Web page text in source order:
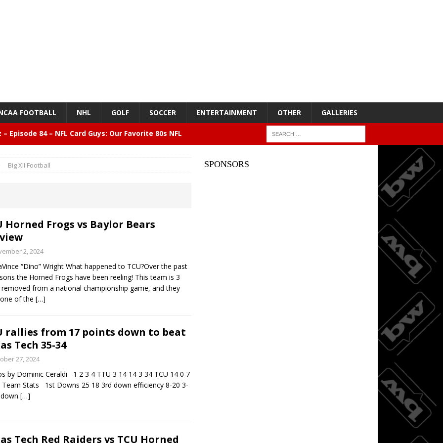
FOOTBALL NHL GOLF SOCCER ENTERTAINMENT OTHER GALLERIES
Episode 84 – NFL Card Guys: Our Favorite 80s NFL
Sun 83-63 with big defensive 3rd quarter
Texas Rangers vs San Francisco Giants BASEBALL
Big XII Football
Horned Frogs vs Baylor Bears
2, 2024
“Dino” Wright What happened to TCU?Over the past
the Horned Frogs have been reeling! This team is 3
removed from a national championship game, and they
of the […]
rallies from 17 points down to beat
Tech 35-34
27, 2024
by Dominic Ceraldi 1 2 3 4 TTU 3 14 14 3 34 TCU 14 0 7
Team Stats 1st Downs 25 18 3rd down efficiency 8-20 3-
[…]
Tech Red Raiders vs TCU Horned
SPONSORS